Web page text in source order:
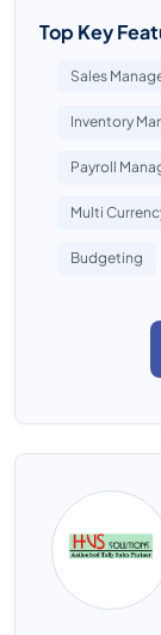
Top Key
Sales
Inventory
Payroll
Multi
Budgeting